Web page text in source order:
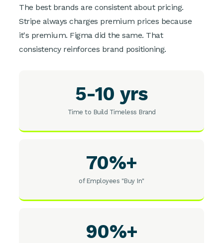
The best brands are consistent about pricing.
Stripe always charges premium prices because
it's premium. Figma did the same. That
consistency reinforces brand positioning.
5-10 yrs
Time to Build Timeless Brand
70%+
of Employees "Buy In"
90%+